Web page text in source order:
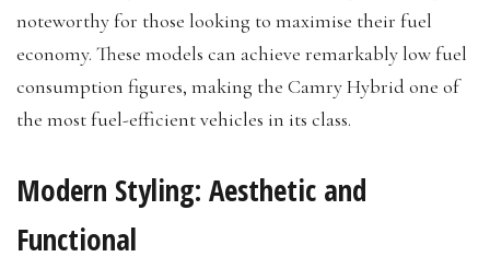
noteworthy for those looking to maximise their fuel
economy. These models can achieve remarkably low fuel
consumption figures, making the Camry Hybrid one of
the most fuel-efficient vehicles in its class.
Modern Styling: Aesthetic and
Functional